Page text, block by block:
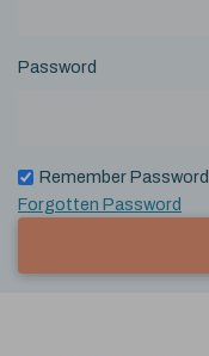
Password
Remember Password
Forgotten Password